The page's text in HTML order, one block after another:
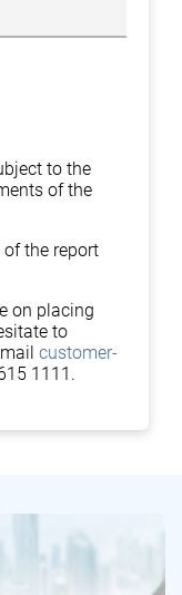
to the
of the
the report
on placing
to
customer-
1111.